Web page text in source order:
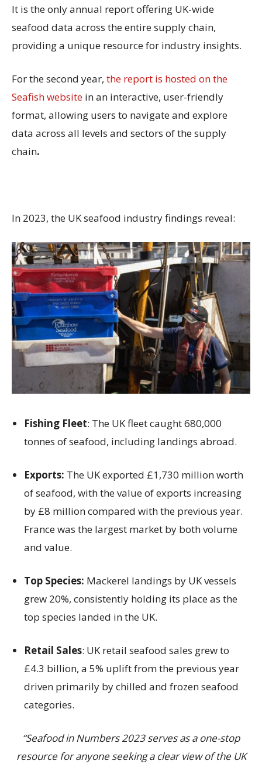
It is the only annual report offering UK-wide
seafood data across the entire supply chain,
providing a unique resource for industry insights.
For the second year, the report is hosted on the
Seafish website in an interactive, user-friendly
format, allowing users to navigate and explore
data across all levels and sectors of the supply
chain.
In 2023, the UK seafood industry findings reveal:
Fishing Fleet: The UK fleet caught 680,000
tonnes of seafood, including landings abroad.
Exports: The UK exported £1,730 million worth
of seafood, with the value of exports increasing
by £8 million compared with the previous year.
France was the largest market by both volume
and value.
Top Species: Mackerel landings by UK vessels
grew 20%, consistently holding its place as the
top species landed in the UK.
Retail Sales: UK retail seafood sales grew to
£4.3 billion, a 5% uplift from the previous year
driven primarily by chilled and frozen seafood
categories.
“Seafood in Numbers 2023 serves as a one-stop
resource for anyone seeking a clear view of the UK